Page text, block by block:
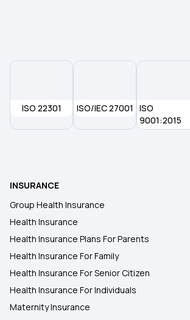
Health Checkup Packages
ISO 22301 ISO/IEC 27001
ISO
9001:2015
INSURANCE
Group Health Insurance
Health Insurance
Health Insurance Plans For Parents
Health Insurance For Family
Health Insurance For Senior Citizen
Health Insurance For Individuals
Maternity Insurance